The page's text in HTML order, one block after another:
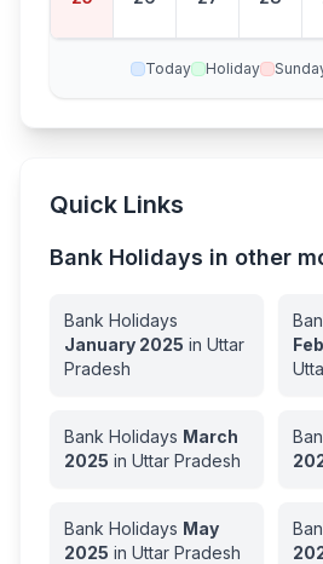
Today Holiday
Quick Links
Bank Holidays in other
Bank Holidays
January 2025 in Uttar
Pradesh
Bank Holidays March
2025 in Uttar Pradesh
Bank Holidays May
2025 in Uttar Pradesh